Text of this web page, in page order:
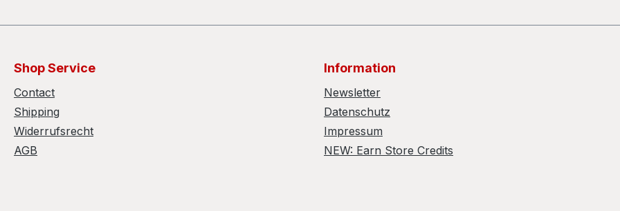
Shop Service
Contact
Shipping
Widerrufsrecht
AGB
Information
Newsletter
Datenschutz
Impressum
NEW: Earn Store Credits